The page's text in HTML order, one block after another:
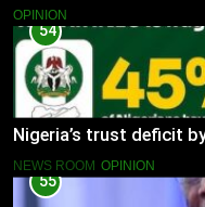
OPINION
54
Nigeria’s trust deficit
NEWS ROOM OPINION
55